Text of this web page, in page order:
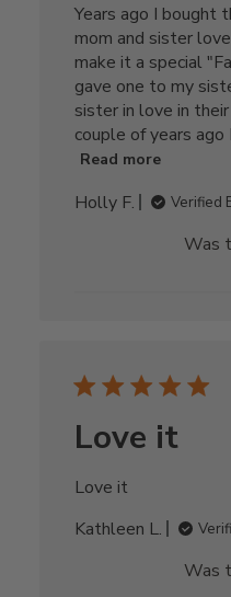
Years ago I bought
mom and sister
make it a special
gave one to my
sister in love in
couple of years ago
Read more
Holly F. Verified
Was
Love it
Love it
Kathleen L.
Was